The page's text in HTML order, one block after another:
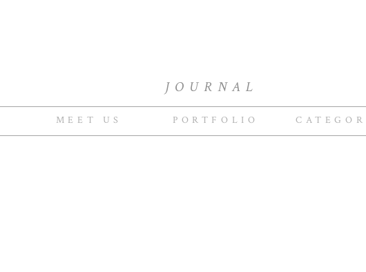
JOURNAL
PORTFOLIO
MEET US